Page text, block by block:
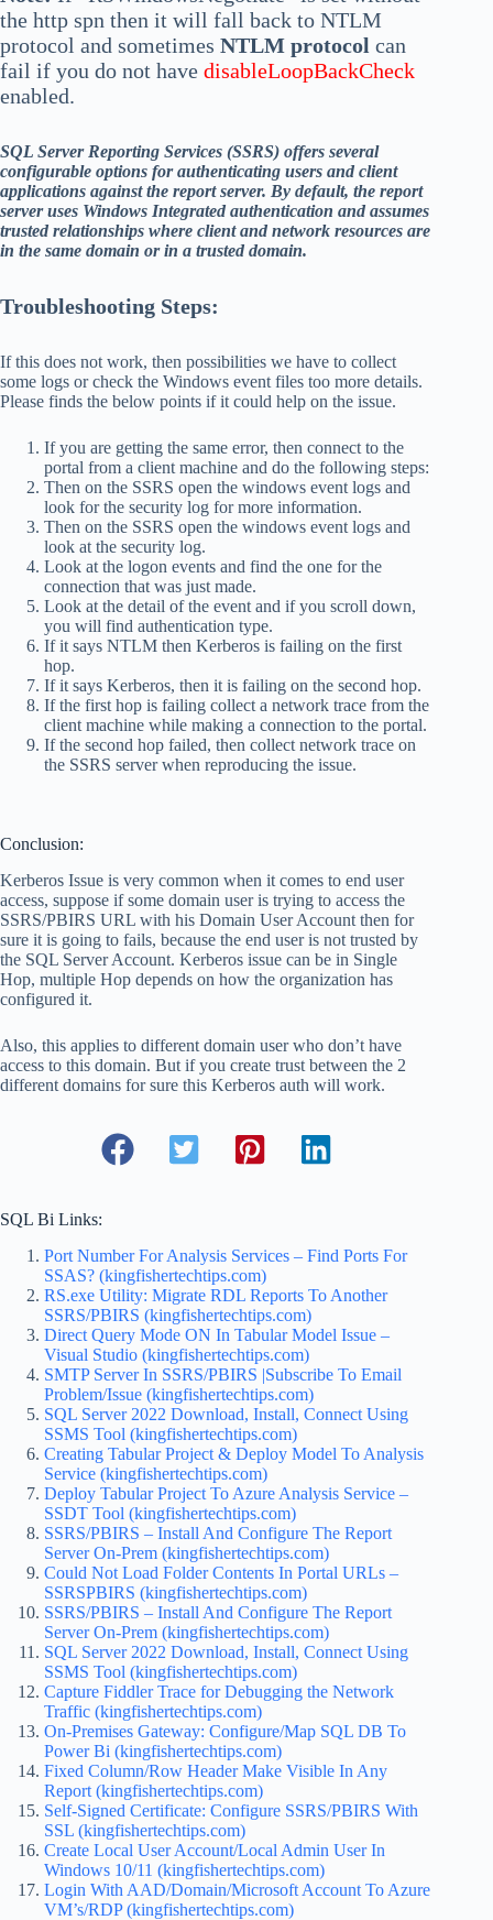
the http spn then it will fall back to NTLM
protocol and sometimes NTLM protocol can
fail if you do not have disableLoopBackCheck
enabled.
SQL Server Reporting Services (SSRS) offers several
configurable options for authenticating users and client
applications against the report server. By default, the report
server uses Windows Integrated authentication and assumes
trusted relationships where client and network resources are
in the same domain or in a trusted domain.
Troubleshooting Steps:
If this does not work, then possibilities we have to collect
some logs or check the Windows event files too more details.
Please finds the below points if it could help on the issue.
If you are getting the same error, then connect to the
portal from a client machine and do the following steps:
Then on the SSRS open the windows event logs and
look for the security log for more information.
Then on the SSRS open the windows event logs and
look at the security log.
Look at the logon events and find the one for the
connection that was just made.
Look at the detail of the event and if you scroll down,
you will find authentication type.
If it says NTLM then Kerberos is failing on the first
hop.
If it says Kerberos, then it is failing on the second hop.
If the first hop is failing collect a network trace from the
client machine while making a connection to the portal.
If the second hop failed, then collect network trace on
the SSRS server when reproducing the issue.
Conclusion:
Kerberos Issue is very common when it comes to end user
access, suppose if some domain user is trying to access the
SSRS/PBIRS URL with his Domain User Account then for
sure it is going to fails, because the end user is not trusted by
the SQL Server Account. Kerberos issue can be in Single
Hop, multiple Hop depends on how the organization has
configured it.
Also, this applies to different domain user who don’t have
access to this domain. But if you create trust between the 2
different domains for sure this Kerberos auth will work.
SQL Bi Links:
Port Number For Analysis Services – Find Ports For
SSAS? (kingfishertechtips.com)
RS.exe Utility: Migrate RDL Reports To Another
SSRS/PBIRS (kingfishertechtips.com)
Direct Query Mode ON In Tabular Model Issue –
Visual Studio (kingfishertechtips.com)
SMTP Server In SSRS/PBIRS |Subscribe To Email
Problem/Issue (kingfishertechtips.com)
SQL Server 2022 Download, Install, Connect Using
SSMS Tool (kingfishertechtips.com)
Creating Tabular Project & Deploy Model To Analysis
Service (kingfishertechtips.com)
Deploy Tabular Project To Azure Analysis Service –
SSDT Tool (kingfishertechtips.com)
SSRS/PBIRS – Install And Configure The Report
Server On-Prem (kingfishertechtips.com)
Could Not Load Folder Contents In Portal URLs –
SSRSPBIRS (kingfishertechtips.com)
SSRS/PBIRS – Install And Configure The Report
Server On-Prem (kingfishertechtips.com)
SQL Server 2022 Download, Install, Connect Using
SSMS Tool (kingfishertechtips.com)
Capture Fiddler Trace for Debugging the Network
Traffic (kingfishertechtips.com)
On-Premises Gateway: Configure/Map SQL DB To
Power Bi (kingfishertechtips.com)
Fixed Column/Row Header Make Visible In Any
Report (kingfishertechtips.com)
Self-Signed Certificate: Configure SSRS/PBIRS With
SSL (kingfishertechtips.com)
Create Local User Account/Local Admin User In
Windows 10/11 (kingfishertechtips.com)
Login With AAD/Domain/Microsoft Account To Azure
VM’s/RDP (kingfishertechtips.com)